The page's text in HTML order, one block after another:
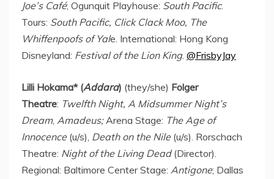
Joe’sCafé; Ogunquit Playhouse: South Pacific.
Tours: South Pacific, Click Clack Moo, The
Whiffenpoofs of Yale. International: Hong Kong
Disneyland: Festival of the Lion King. @FrisbyJay
Lilli Hokama* (Addara) (they/she) Folger
Theatre: Twelfth Night, A Midsummer Night’s
Dream, Amadeus;Arena Stage: The Age of
Innocence (u/s), Death on the Nile (u/s). Rorschach
Theatre: Night of the Living Dead(Director).
Regional: Baltimore Center Stage: Antigone; Dallas